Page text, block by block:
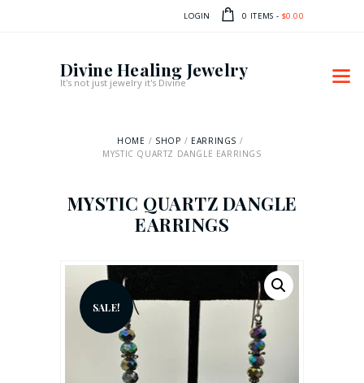
LOGIN 0 ITEMS - $0.00
Divine Healing Jewelry
It's not just jewelry it's Divine
HOME SHOP
EARRINGS
MYSTIC QUARTZ DANGLE EARRINGS
MYSTIC QUARTZ DANGLE
EARRINGS
SALE!